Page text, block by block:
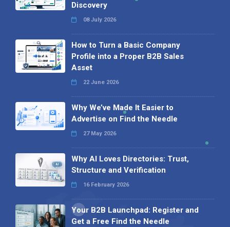
Discovery
08 July 2026
How to Turn a Basic Company
Profile into a Proper B2B Sales
Asset
22 June 2026
Why We’ve Made It Easier to
Advertise on Find the Needle
27 May 2026
Why AI Loves Directories: Trust,
Structure and Verification
16 February 2026
Your B2B Launchpad: Register and
Get a Free Find the Needle